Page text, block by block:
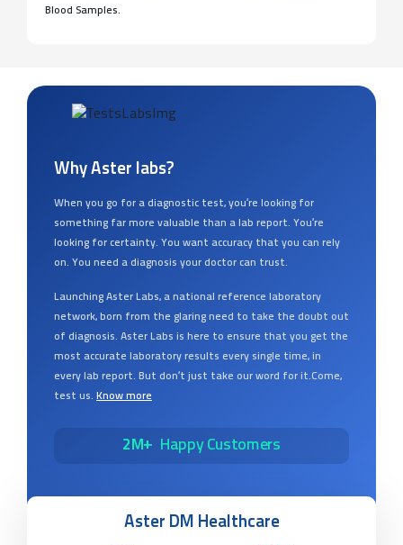
Blood Samples.
Why Aster labs?
When you go for a diagnostic test, you’re looking for
something far more valuable than a lab report. You’re
looking for certainty. You want accuracy that you can rely
on. You need a diagnosis your doctor can trust.
Launching Aster Labs, a national reference laboratory
network, born from the glaring need to take the doubt out
of diagnosis. Aster Labs is here to ensure that you get the
most accurate laboratory results every single time, in
every lab report. But don’t just take our word for it.Come,
test us. Know more
2M+ Happy Customers
Aster DM Healthcare